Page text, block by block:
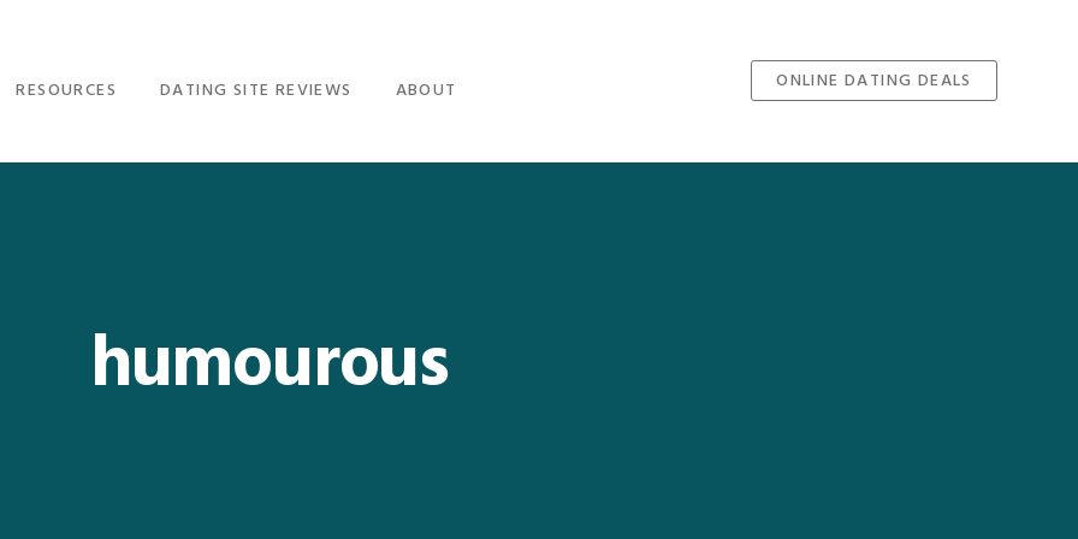
RESOURCES DATING SITE REVIEWS ABOUT ONLINE DATING DEALS
humourous